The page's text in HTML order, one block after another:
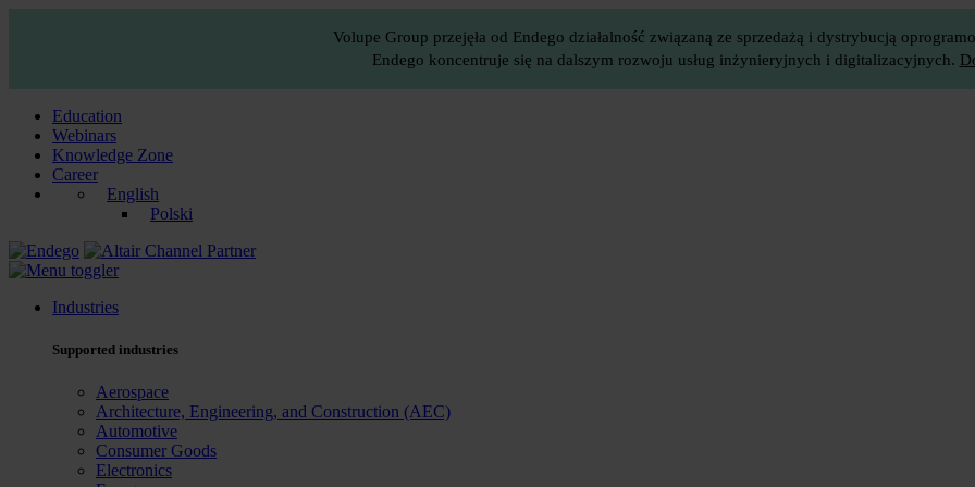
Volupe Group przejęła od Endego działalność związaną ze sprzedażą i dystrybucją
Endego koncentruje się na dalszym rozwoju usług inżynieryjnych i digitalizacyjnych.
Education
Webinars
Knowledge Zone
Career
English
Polski
Industries
Supported industries
Aerospace
Architecture, Engineering, and Construction (AEC)
Automotive
Consumer Goods
Electronics